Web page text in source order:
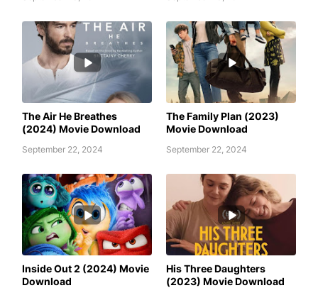
AWAFIM
The Air He Breathes
(2024) Movie Download
September 22, 2024
AWAFIM
The Family Plan (2023)
Movie Download
September 22, 2024
AWAFIM
Inside Out 2 (2024) Movie
Download
AWAFIM
His Three Daughters
(2023) Movie Download